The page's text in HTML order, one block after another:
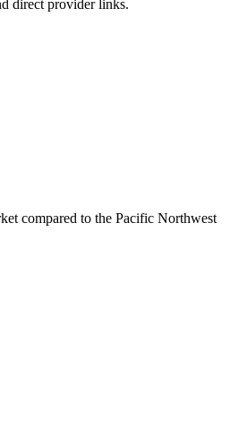
direct provider links.
compared to the Pacific Northwest